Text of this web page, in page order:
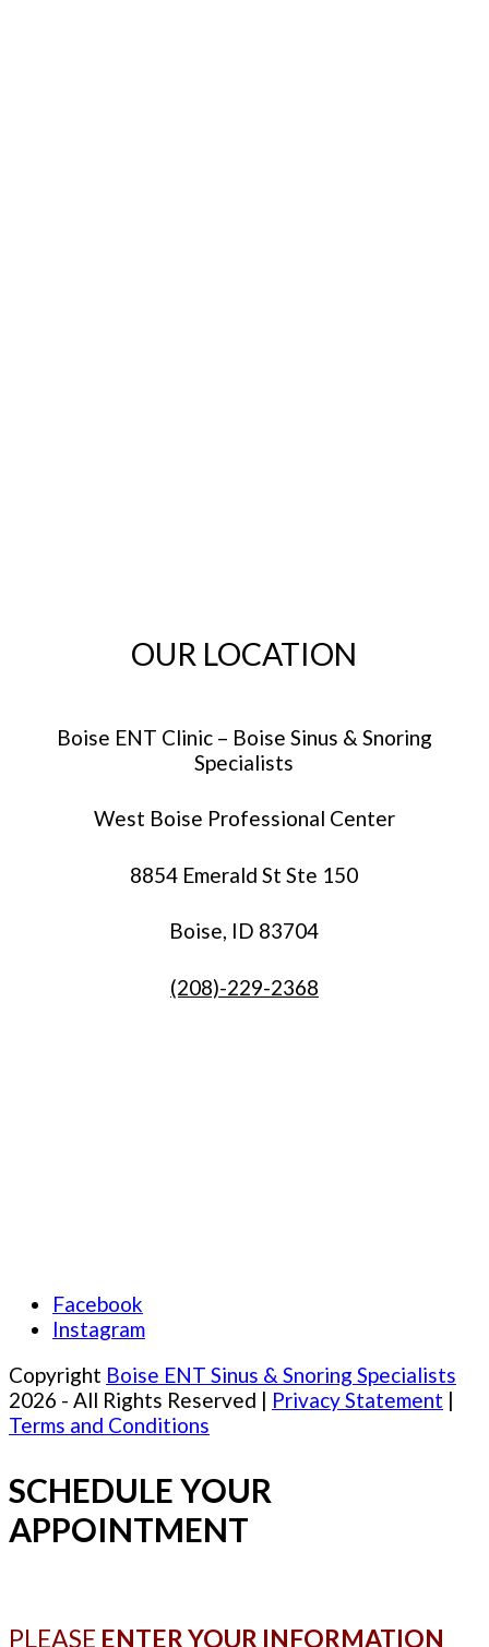
OUR LOCATION
Boise ENT Clinic – Boise Sinus & Snoring
Specialists
West Boise Professional Center
8854 Emerald St Ste 150
Boise, ID 83704
(208)-229-2368
Facebook
Instagram
Copyright Boise ENT Sinus & Snoring Specialists
2026 - All Rights Reserved | Privacy Statement |
Terms and Conditions
SCHEDULE YOUR
APPOINTMENT
PLEASE ENTER YOUR INFORMATION